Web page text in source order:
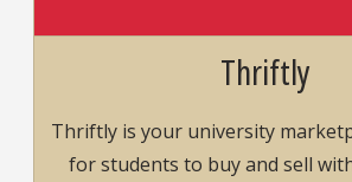
Thriftly
Thriftly is your university
for students to buy and sell